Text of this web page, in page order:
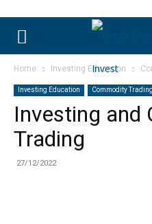
Home Investing Education
Investing Education Commodity Trading
Investing and
Trading
27/12/2022